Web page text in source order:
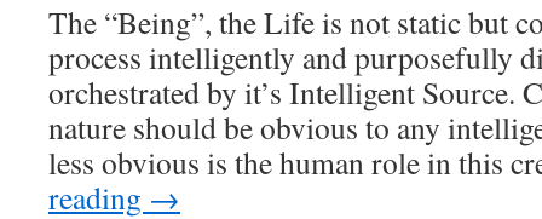
The “Being”, the Life is not static but
process intelligently and purposefully
orchestrated by it’s Intelligent Source.
nature should be obvious to any
less obvious is the human role in this
reading →